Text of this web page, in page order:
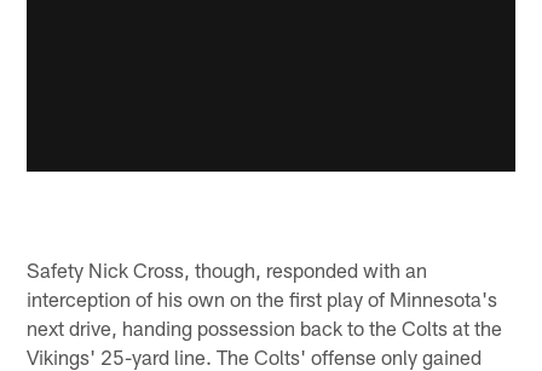
Safety Nick Cross, though, responded with an
interception of his own on the first play of Minnesota's
next drive, handing possession back to the Colts at the
Vikings' 25-yard line. The Colts' offense only gained